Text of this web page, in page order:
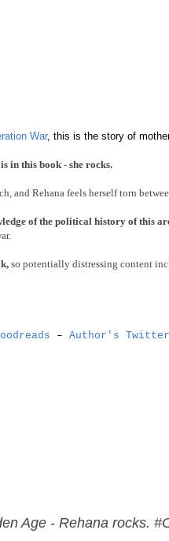
War, this is the story of
in this book - she rocks.
and Rehana feels herself torn
of the political history of this
so potentially distressing content
– Author's Twitter
Age - Rehana rocks.